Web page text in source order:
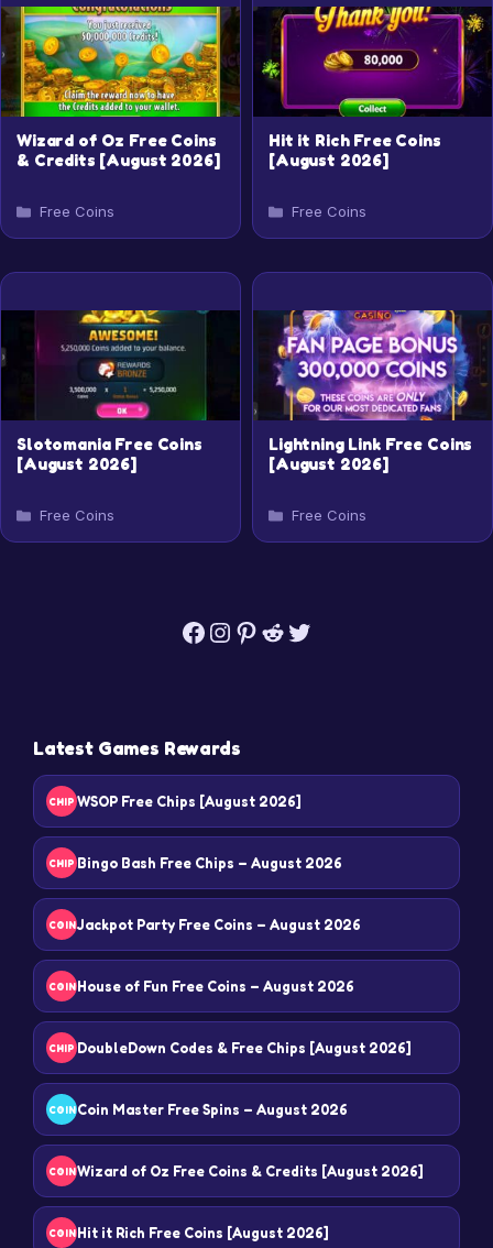
Wizard of Oz Free Coins
& Credits [August 2026]
Categories
Free Coins
Hit it Rich Free Coins
[August 2026]
Categories
Free Coins
Slotomania Free Coins
[August 2026]
Categories
Free Coins
Lightning Link Free Coins
[August 2026]
Categories
Free Coins
Facebook
Instagram
Pinterest
Reddit
Twitter
Latest Games Rewards
CHIP WSOP Free Chips [August 2026]
CHIP Bingo Bash Free Chips – August 2026
COINJackpot Party Free Coins – August 2026
COIN House of Fun Free Coins – August 2026
CHIP DoubleDown Codes & Free Chips [August 2026]
COIN Coin Master Free Spins – August 2026
COINWizard of Oz Free Coins & Credits [August 2026]
COIN Hit it Rich Free Coins [August 2026]